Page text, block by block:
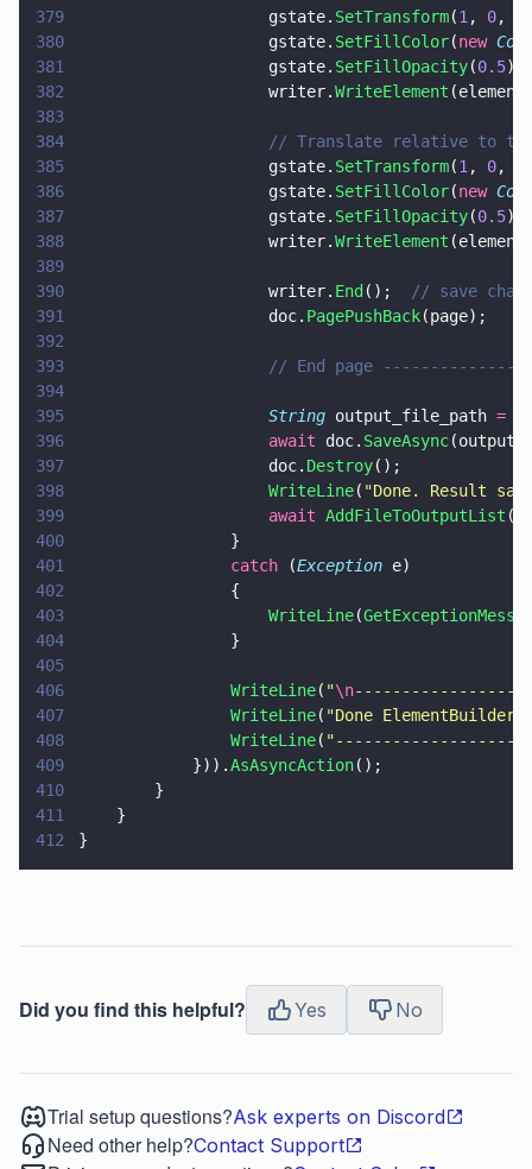
379
                    gstate.
SetTransform(1 , 0,
380
                    gstate.
SetFillColor(new
381
                    gstate.
SetFillOpacity(0.5);
382
                    writer.
WriteElement
383
384
// Translate relative to
385
                    gstate.
SetTransform(1 , 0,
386
                    gstate.
SetFillColor(new
387
                    gstate.
SetFillOpacity(0.5);
388
                    writer.
WriteElement
389
390
                    writer.
End ();
// save
391
                    doc.
PagePushBack(page);
392
393
// End page
394
395
                    String
output_file_path =
396
                    await
doc. SaveAsync
397
                    doc.
Destroy();
398
                    WriteLine
( "Done. Result
399
                    await
AddFileToOutputList
400
                }
401
                catch
(Exception e)
402
                {
403
                    WriteLine
(
404
                }
405
406
                WriteLine
( "\n
407
                WriteLine
( "Done ElementBuilder
408
                WriteLine
( "
409
            })).
AsAsyncAction();
410
        }
411
    }
412
}
Did you find this helpful? Yes No
Trial setup questions?Ask experts on Discord
Need other help?Contact Support